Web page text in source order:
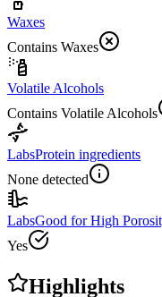
Waxes
Contains Waxes
Volatile Alcohols
Contains Volatile Alcohols
LabsProtein ingredients
None detected
LabsGood for High
Yes
Highlights